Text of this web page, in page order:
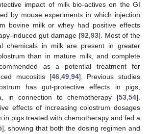
impact of milk bio-actives on the GI
by mouse experiments in which injection
bovine milk or whey had positive effects
induced gut damage [92,93]. Most of the
chemicals in milk are present in greater
than in mature milk, and complete
as a potential treatment for
mucositis [46,49,94]. Previous studies
has gut-protective effects in pigs,
in connection to chemotherapy [53,54].
effects of increasing colostrum dosages
in pigs treated with chemotherapy and fed a
], showing that both the dosing regimen and